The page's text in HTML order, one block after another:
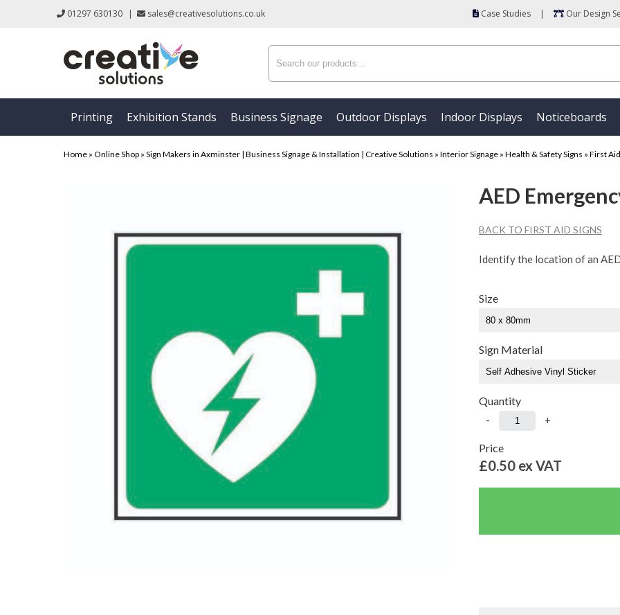
01297 630130 | sales@creativesolutions.co.uk Case Studies | Our Design
Printing Exhibition Stands Business Signage Outdoor Displays Indoor Displays Noticeboards
Home » Online Shop » Sign Makers in Axminster | Business Signage & Installation | Creative Solutions » Interior Signage » Health & Safety Signs » First
AED
BACK TO FIRST AID SIGNS
Identify the location of an
Size
Sign Material
Quantity
- +
Price
£0.50 ex VAT